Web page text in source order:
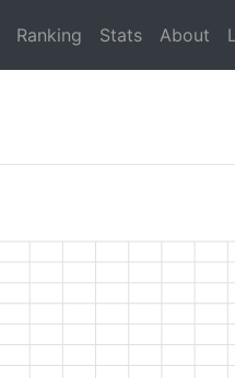
Ranking Stats About